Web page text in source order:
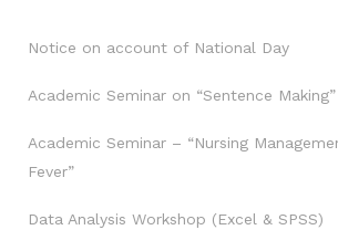
Notice on account of National Day
Academic Seminar on “Sentence Making”
Academic Seminar – “Nursing
Fever”
Data Analysis Workshop (Excel & SPSS)